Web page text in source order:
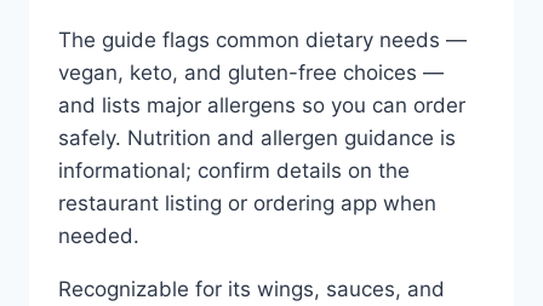
The guide flags common dietary needs —
vegan, keto, and gluten-free choices —
and lists major allergens so you can order
safely. Nutrition and allergen guidance is
informational; confirm details on the
restaurant listing or ordering app when
needed.
Recognizable for its wings, sauces, and